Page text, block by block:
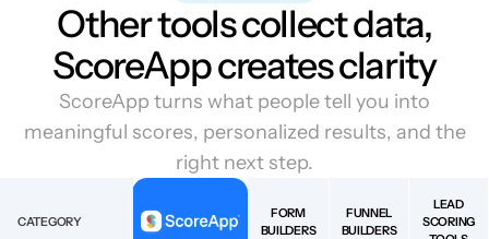
Other tools collect data,
ScoreApp creates clarity
ScoreApp turns what people tell you into
meaningful scores, personalized results, and the
right next step.
CATEGORY
FORM
BUILDERS
FUNNEL
BUILDERS
LEAD
SCORING